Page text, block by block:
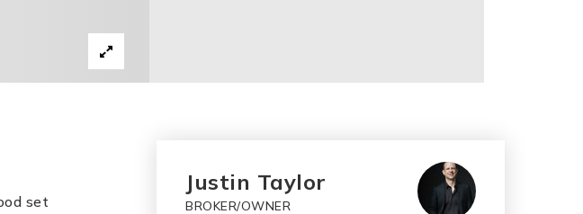
set
Justin Taylor
BROKER/OWNER